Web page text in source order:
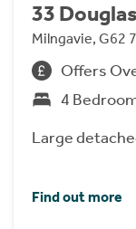
33
Milngavie, G62
Offers
4
Large
Find out more